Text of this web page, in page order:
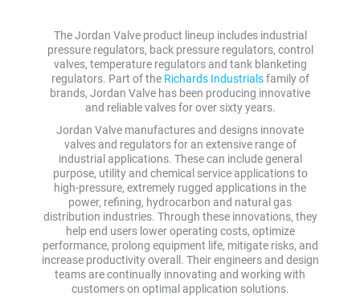
The Jordan Valve product lineup includes industrial
pressure regulators, back pressure regulators, control
valves, temperature regulators and tank blanketing
regulators. Part of the Richards Industrialsfamily of
brands, Jordan Valve has been producing innovative
and reliable valves for over sixty years.
Jordan Valve manufactures and designs innovate
valves and regulators for an extensive range of
industrial applications. These can include general
purpose, utility and chemical service applications to
high-pressure, extremely rugged applications in the
power, refining, hydrocarbon and natural gas
distribution industries. Through these innovations, they
help end users lower operating costs, optimize
performance, prolong equipment life, mitigate risks, and
increase productivity overall. Their engineers and design
teams are continually innovating and working with
customers on optimal application solutions.